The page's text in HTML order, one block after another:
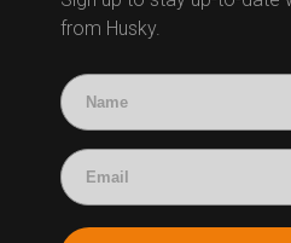
Technical Questions
Accounting
from Husky.